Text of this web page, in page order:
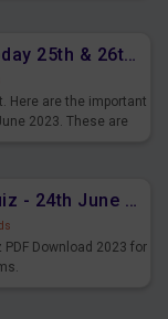
Daily Current Affairs Today 25th & 26th June 2023 PDF Download
Here are the important
2023. These are
Daily Current Affairs Quiz - 24th June 2023 PDF Download
Download 2023 for